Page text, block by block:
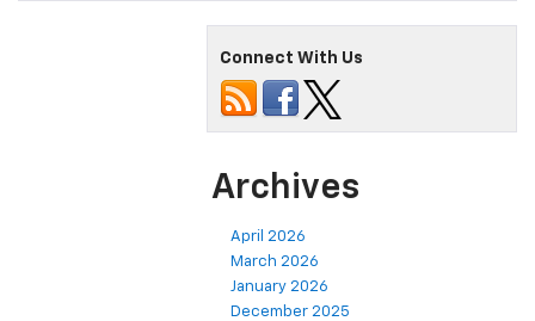
Connect With Us
Archives
April 2026
March 2026
January 2026
December 2025